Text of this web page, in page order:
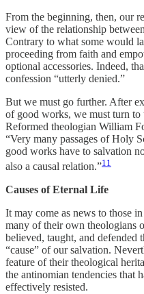
From the beginning, then, our
view of the relationship
Contrary to what some would
proceeding from faith and
optional accessories. Indeed,
confession “utterly denied.”
But we must go further. After
of good works, we must turn to
Reformed theologian William
“Very many passages of Holy
good works have to salvation
also a causal relation.”11
Causes of Eternal Life
It may come as news to those
many of their own theologians
believed, taught, and defended
“cause” of our salvation.
feature of their theological
the antinomian tendencies that
effectively resisted.